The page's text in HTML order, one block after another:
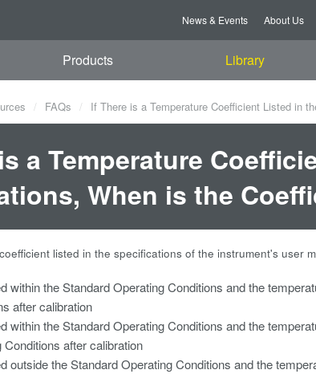
News & Events About Us
Products Library
FAQs If There is a Temperature Coefficient Listed in
a Temperature
When is the
listed in the specifications of the instrument's user
within the Standard Operating Conditions and the
after calibration
within the Standard Operating Conditions and the
after calibration
outside the Standard Operating Conditions and the